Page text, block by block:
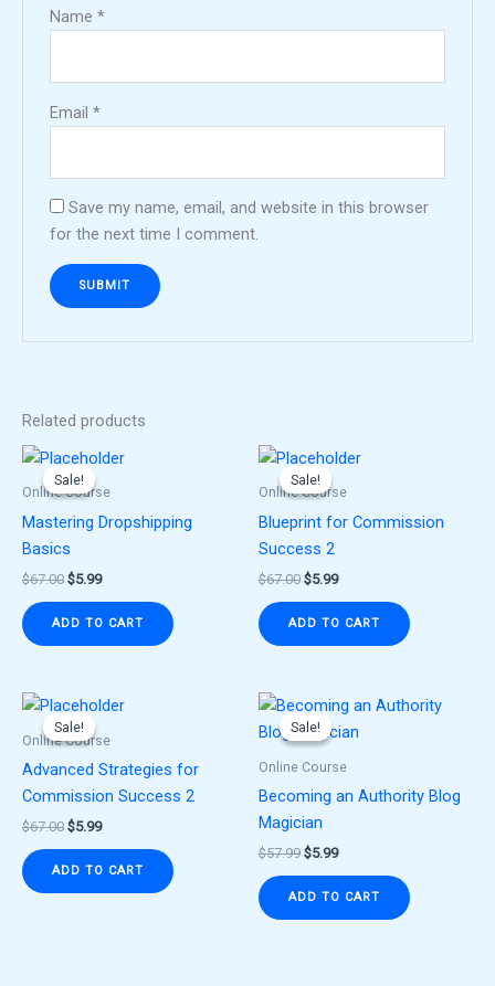
Name*
Email*
Save my name, email, and website in this browser
for the next time I comment.
Related products
Sale!
Sale!
Online Course
Mastering Dropshipping
Basics
$67.00
Original
price
was:
$5.99
Current
is:
ADD TO CART
Sale!
Sale!
Online Course
Blueprint for Commission
Success 2
$67.00
Original
price
was:
$5.99
Current
is:
ADD TO CART
Sale!
Sale!
Online Course
Advanced Strategies for
Commission Success 2
$67.00
Original
price
was:
$5.99
Current
is:
ADD TO CART
Sale!
Sale!
Online Course
Becoming an Authority Blog
Magician
$57.99
Original
price
was:
$5.99
Current
price
is:
ADD TO CART